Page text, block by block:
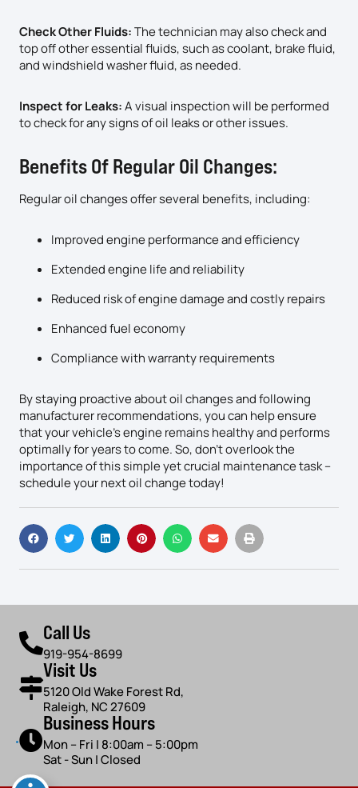
Check Other Fluids:The technician may also check and
top off other essential fluids, such as coolant, brake fluid,
and windshield washer fluid, as needed.
Inspect for Leaks:A visual inspection will be performed
to check for any signs of oil leaks or other issues.
Benefits Of Regular Oil Changes:
Regular oil changes offer several benefits, including:
Improved engine performance and efficiency
Extended engine life and reliability
Reduced risk of engine damage and costly repairs
Enhanced fuel economy
Compliance with warranty requirements
By staying proactive about oil changes and following
manufacturer recommendations, you can help ensure
that your vehicle’s engine remains healthy and performs
optimally for years to come. So, don’t overlook the
importance of this simple yet crucial maintenance task –
schedule your next oil change today!
Call Us
919-954-8699
Visit Us
5120 Old Wake Forest Rd,
Raleigh, NC 27609
Business Hours
Mon – Fri | 8:00am – 5:00pm
Sat - Sun | Closed